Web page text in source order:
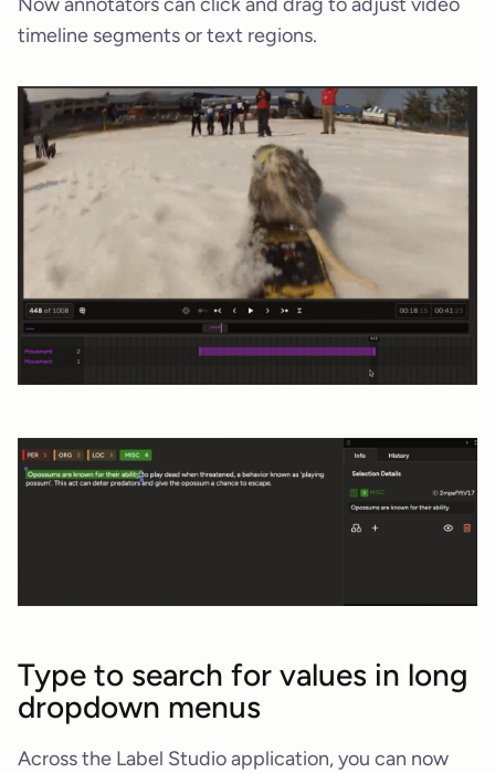
timeline segments or text regions.
Type to search for values in long
dropdown menus
Across the Label Studio application, you can now